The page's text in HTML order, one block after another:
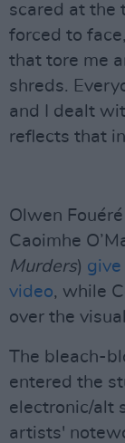
scared at the
forced to
that tore me
shreds.
and I dealt
reflects that
Olwen Fouéré
Caoimhe
Murders)
video, while
over the
The bleach-
entered the
electronic/alt
artists'